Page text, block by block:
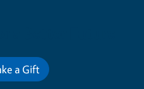
a Gift